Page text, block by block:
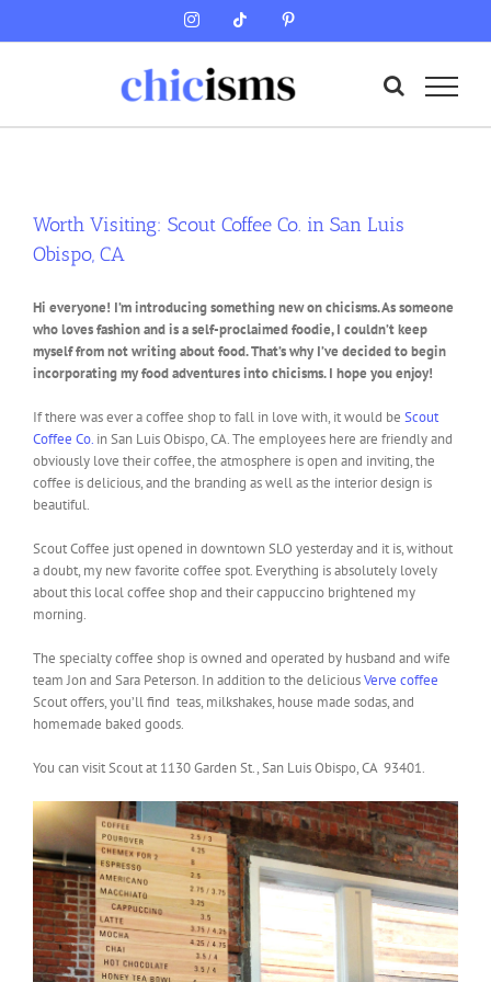
InstagramTiktok
Worth Visiting: Scout Coffee Co. in San Luis
Obispo, CA
Hi everyone! I’m introducing something new on chicisms. As someone
who loves fashion and is a self-proclaimed foodie, I couldn’t keep
myself from not writing about food. That’s why I’ve decided to begin
incorporating my food adventures into chicisms. I hope you enjoy!
If there was ever a coffee shop to fall in love with, it would be Scout
Coffee Co. in San Luis Obispo, CA. The employees here are friendly and
obviously love their coffee, the atmosphere is open and inviting, the
coffee is delicious, and the branding as well as the interior design is
beautiful.
Scout Coffee just opened in downtown SLO yesterday and it is, without
a doubt, my new favorite coffee spot. Everything is absolutely lovely
about this local coffee shop and their cappuccino brightened my
morning.
The specialty coffee shop is owned and operated by husband and wife
team Jon and Sara Peterson. In addition to the deliciousVerve coffee
Scout offers, you’ll find teas, milkshakes, house made sodas, and
homemade baked goods.
You can visit Scout at 1130 Garden St., San Luis Obispo, CA 93401.